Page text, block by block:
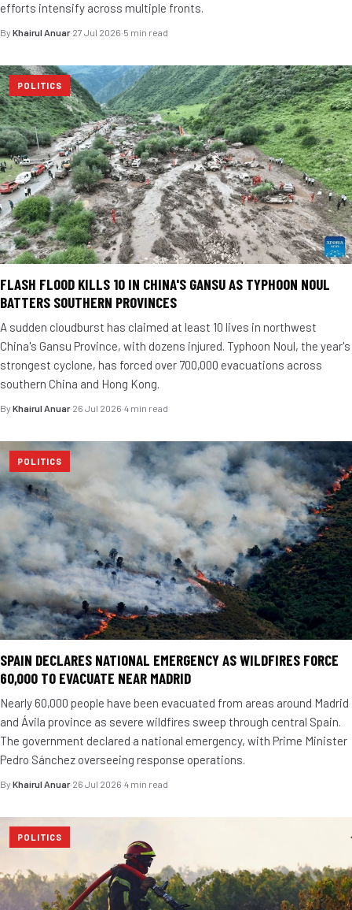
efforts intensify across multiple fronts.
By Khairul Anuar·27 Jul 2026·5 min read
POLITICS
FLASH FLOOD KILLS 10 IN CHINA'S GANSU AS TYPHOON NOUL
BATTERS SOUTHERN PROVINCES
A sudden cloudburst has claimed at least 10 lives in northwest
China's Gansu Province, with dozens injured. Typhoon Noul, the year's
strongest cyclone, has forced over 700,000 evacuations across
southern China and Hong Kong.
By Khairul Anuar·26 Jul 2026·4 min read
POLITICS
SPAIN DECLARES NATIONAL EMERGENCY AS WILDFIRES FORCE
60,000 TO EVACUATE NEAR MADRID
Nearly 60,000 people have been evacuated from areas around Madrid
and Ávila province as severe wildfires sweep through central Spain.
The government declared a national emergency, with Prime Minister
Pedro Sánchez overseeing response operations.
By Khairul Anuar·26 Jul 2026·4 min read
POLITICS